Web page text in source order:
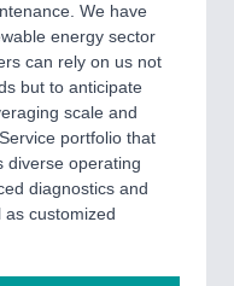
We have
energy sector
can rely on us not
but to anticipate
scale and
portfolio that
diverse operating
diagnostics and
as customized